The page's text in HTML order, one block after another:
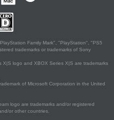
Family Mark", "PlayStation", "PS5
trademarks or trademarks of Sony
X|S logo and XBOX Series X|S are trademarks
of Microsoft Corporation in the United
logo are trademarks and/or registered
or other countries.